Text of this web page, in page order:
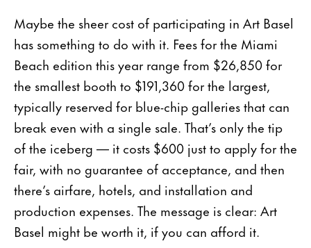
Maybe the sheer cost of participating in Art Basel
has something to do with it. Fees for the Miami
Beach edition this year range from $26,850 for
the smallest booth to $191,360 for the largest,
typically reserved for blue-chip galleries that can
break even with a single sale. That’s only the tip
of the iceberg — it costs $600 just to apply for the
fair, with no guarantee of acceptance, and then
there’s airfare, hotels, and installation and
production expenses. The message is clear: Art
Basel might be worth it, if you can afford it.